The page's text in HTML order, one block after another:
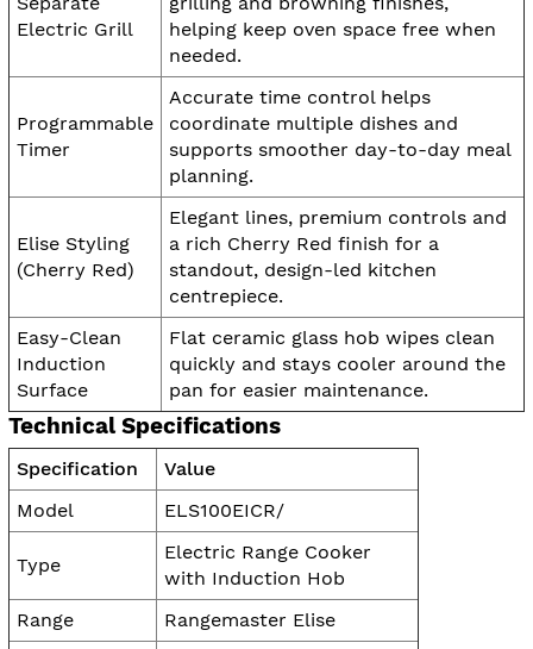
Electric Grill
helping keep oven space free when
needed.
Programmable
Timer
Accurate time control helps
coordinate multiple dishes and
supports smoother day-to-day meal
planning.
Elise Styling
(Cherry Red)
Elegant lines, premium controls and
a rich Cherry Red finish for a
standout, design-led kitchen
centrepiece.
Easy-Clean
Induction
Surface
Flat ceramic glass hob wipes clean
quickly and stays cooler around the
pan for easier maintenance.
Technical Specifications
Specification
Value
Model
ELS100EICR/
Type
Electric Range Cooker
with Induction Hob
Range
Rangemaster Elise